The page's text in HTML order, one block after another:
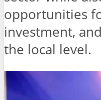
opportunities
investment,
the local level.